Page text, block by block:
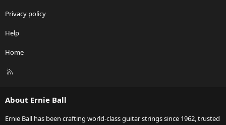
Privacy policy
Help
Home
R
About Ernie Ball
Ernie Ball has been crafting world-class guitar strings since 1962, trusted